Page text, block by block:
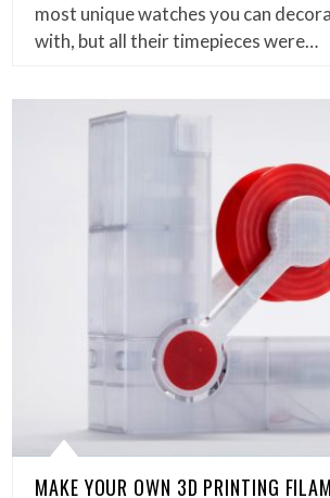
most unique watches you can
with, but all their timepieces were…
MAKE YOUR OWN 3D PRINTING